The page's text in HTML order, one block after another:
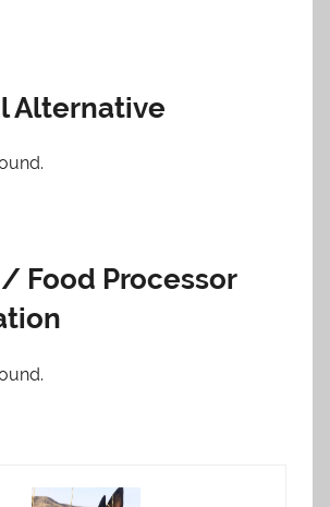
Alternative
Food Processor